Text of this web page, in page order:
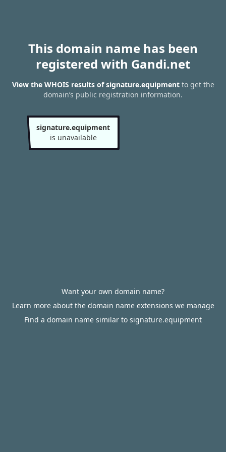
This domain name has been
registered with Gandi.net
View the WHOIS results of signature.equipmentto get the
domain’s public registration information.
signature.equipment
is unavailable
Want your own domain name?
Learn more about the domain name extensions we manage
Find a domain name similar to signature.equipment